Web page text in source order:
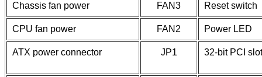
Chassis fan power FAN3 Reset switch
CPU fan power FAN2 Power LED
ATX power connector JP1 32-bit PCI